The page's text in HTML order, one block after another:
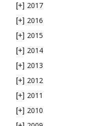
[+] 2017
[+] 2016
[+] 2015
[+] 2014
[+] 2013
[+] 2012
[+] 2011
[+] 2010